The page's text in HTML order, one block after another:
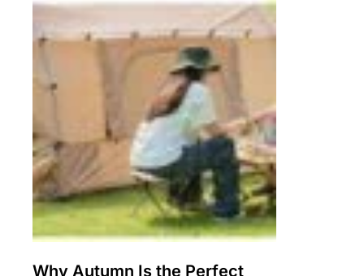
Why Autumn Is the Perfect